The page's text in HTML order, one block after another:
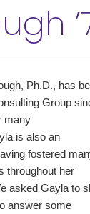
Ph.D., has
Group
many
is also an
fostered
throughout her
asked Gayla to
answer some